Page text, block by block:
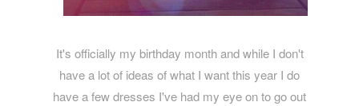
It's officially my birthday month and while I don't
have a lot of ideas of what I want this year I do
have a few dresses I've had my eye on to go out